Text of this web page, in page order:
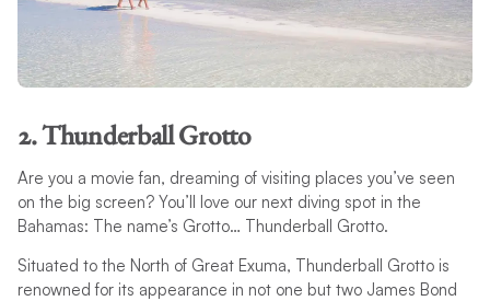
2. Thunderball Grotto
Are you a movie fan, dreaming of visiting places you’ve seen
on the big screen? You’ll love our next diving spot in the
Bahamas: The name’s Grotto… Thunderball Grotto.
Situated to the North of Great Exuma, Thunderball Grotto is
renowned for its appearance in not one but two James Bond